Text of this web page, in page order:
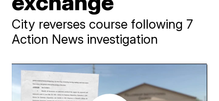
City reverses course following 7
Action News investigation